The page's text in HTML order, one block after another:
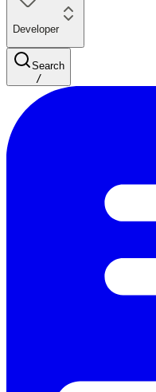
Developer
Search
/